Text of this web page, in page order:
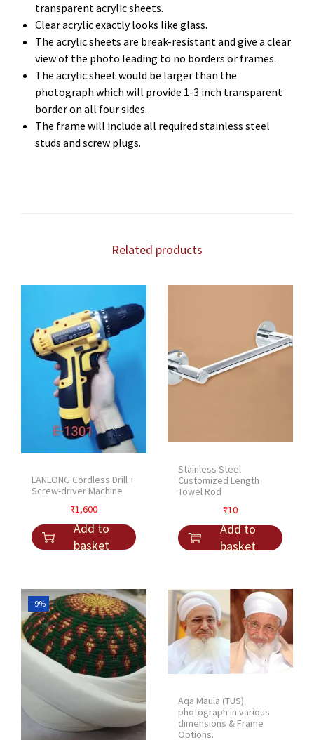
transparent acrylic sheets.
Clear acrylic exactly looks like glass.
The acrylic sheets are break-resistant and give a clear
view of the photo leading to no borders or frames.
The acrylic sheet would be larger than the
photograph which will provide 1-3 inch transparent
border on all four sides.
The frame will include all required stainless steel
studs and screw plugs.
Related products
LANLONG Cordless Drill +
Screw-driver Machine
₹1,600
Add to
basket
Stainless Steel
Customized Length
Towel Rod
₹10
Add to
basket
-9%
Aqa Maula (TUS)
photograph in various
dimensions & Frame
Options.